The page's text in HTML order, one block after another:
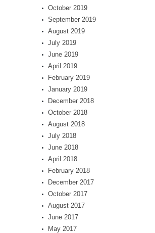
October 2019
September 2019
August 2019
July 2019
June 2019
April 2019
February 2019
January 2019
December 2018
October 2018
August 2018
July 2018
June 2018
April 2018
February 2018
December 2017
October 2017
August 2017
June 2017
May 2017